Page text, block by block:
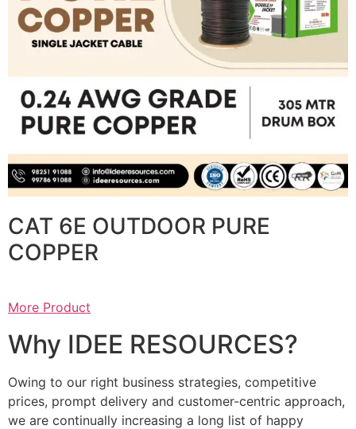
CAT 6E OUTDOOR PURE
COPPER
More Product
Why IDEE RESOURCES?
Owing to our right business strategies, competitive
prices, prompt delivery and customer-centric approach,
we are continually increasing a long list of happy